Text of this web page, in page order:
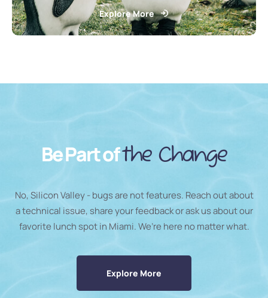
Explore More
Be Part ofthe Change
No, Silicon Valley - bugs are not features. Reach out about
a technical issue, share your feedback or ask us about our
favorite lunch spot in Miami. We’re here no matter what.
Explore More